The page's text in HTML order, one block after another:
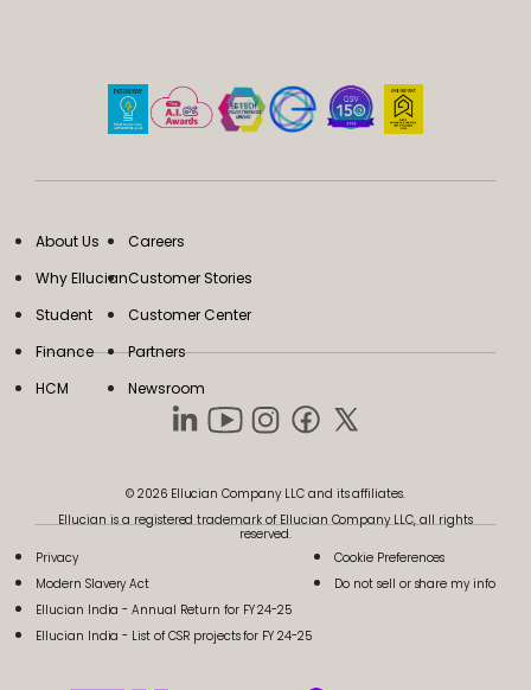
About Us
Why Ellucian
Student
Finance
HCM
Careers
Customer Stories
Customer Center
Partners
Newsroom
© 2026 Ellucian Company LLC and its affiliates.
Ellucian is a registered trademark of Ellucian Company LLC, all rights
reserved.
Privacy
Modern Slavery Act
Cookie Preferences
Do not sell or share my info
Ellucian India - Annual Return for FY 24-25
Ellucian India - List of CSR projects for FY 24-25